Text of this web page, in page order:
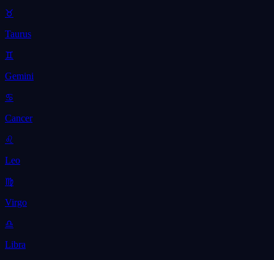
♉
Taurus
♊
Gemini
♋
Cancer
♌
Leo
♍
Virgo
♎
Libra